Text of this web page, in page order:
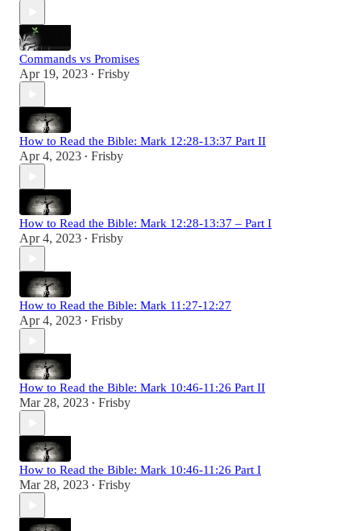
Commands vs Promises
Apr 19, 2023 • Frisby
How to Read the Bible: Mark 12:28-13:37 Part II
Apr 4, 2023 • Frisby
How to Read the Bible: Mark 12:28-13:37 – Part I
Apr 4, 2023 • Frisby
How to Read the Bible: Mark 11:27-12:27
Apr 4, 2023 • Frisby
How to Read the Bible: Mark 10:46-11:26 Part II
Mar 28, 2023 • Frisby
How to Read the Bible: Mark 10:46-11:26 Part I
Mar 28, 2023 • Frisby